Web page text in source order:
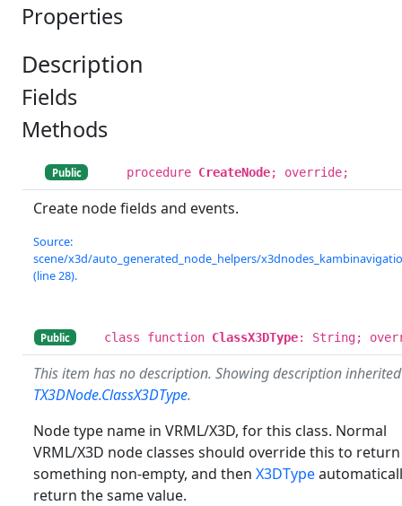
Properties
Description
Fields
Methods
Public procedure CreateNode; override;
Create node fields and events.
Source:
scene/x3d/auto_generated_node_helpers/
(line 28).
Public class function ClassX3DType: String;
This item has no description. Showing description
TX3DNode.ClassX3DType.
Node type name in VRML/X3D, for this class. Normal
VRML/X3D node classes should override this to return
something non-empty, and then X3DType
return the same value.